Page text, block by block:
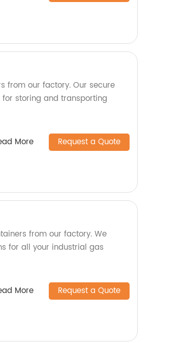
from our factory. Our secure
storing and transporting
More Request a Quote
from our factory. We
for all your industrial gas
More Request a Quote